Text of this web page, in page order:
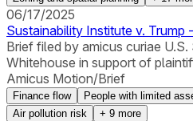
06/17/2025
Sustainability Institute v. Trump
Brief filed by amicus curiae
Whitehouse in support of
Amicus Motion/Brief
Finance flow People with limited
Air pollution risk
+ 9 more